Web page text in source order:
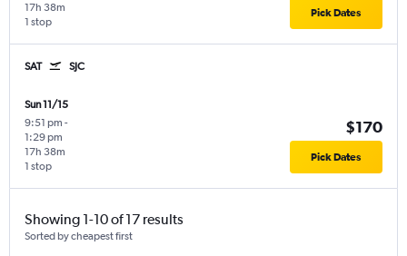
1 stop
17h 38m Pick Dates
SAT SJC
Sun 11/15
9:51 pm -
1:29 pm
1 stop
17h 38m
$170
Pick Dates
Showing 1-10 of 17 results
Sorted by cheapest first